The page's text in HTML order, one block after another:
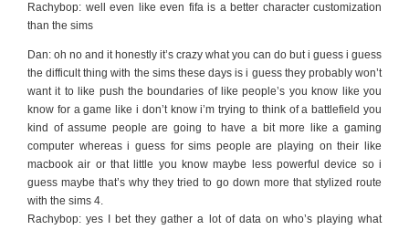
Rachybop: well even like even fifa is a better character customization
than the sims
Dan: oh no and it honestly it’s crazy what you can do but i guess i guess
the difficult thing with the sims these days is i guess they probably won’t
want it to like push the boundaries of like people’s you know like you
know for a game like i don’t know i’m trying to think of a battlefield you
kind of assume people are going to have a bit more like a gaming
computer whereas i guess for sims people are playing on their like
macbook air or that little you know maybe less powerful device so i
guess maybe that’s why they tried to go down more that stylized route
with the sims 4.
Rachybop: yes I bet they gather a lot of data on who’s playing what